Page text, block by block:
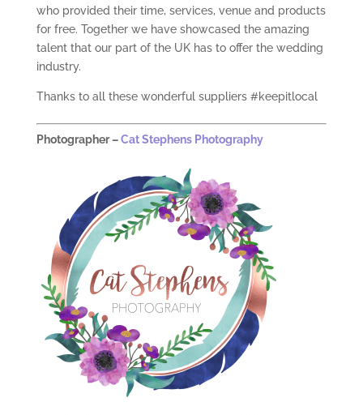
who provided their time, services, venue and products
for free. Together we have showcased the amazing
talent that our part of the UK has to offer the wedding
industry.
Thanks to all these wonderful suppliers #keepitlocal
Photographer –Cat Stephens Photography